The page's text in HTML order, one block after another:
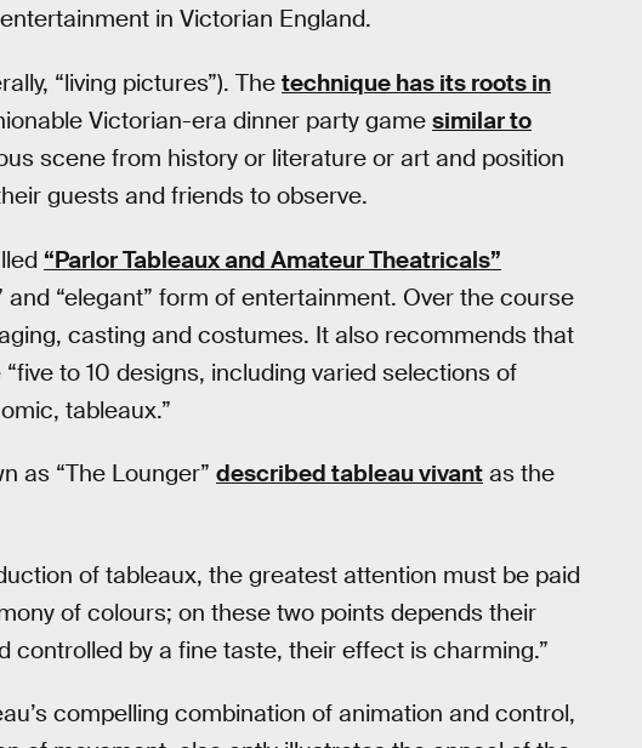
in Victorian England.
“living pictures”). The technique has its roots in
Victorian-era dinner party game similar to
scene from history or literature or art and position
guests and friends to observe.
“Parlor Tableaux and Amateur Theatricals”
“elegant” form of entertainment. Over the course
casting and costumes. It also recommends that
to 10 designs, including varied selections of
tableaux.”
as “The Lounger” described tableau vivant as the
of tableaux, the greatest attention must be paid
of colours; on these two points depends their
controlled by a fine taste, their effect is charming.”
compelling combination of animation and control,